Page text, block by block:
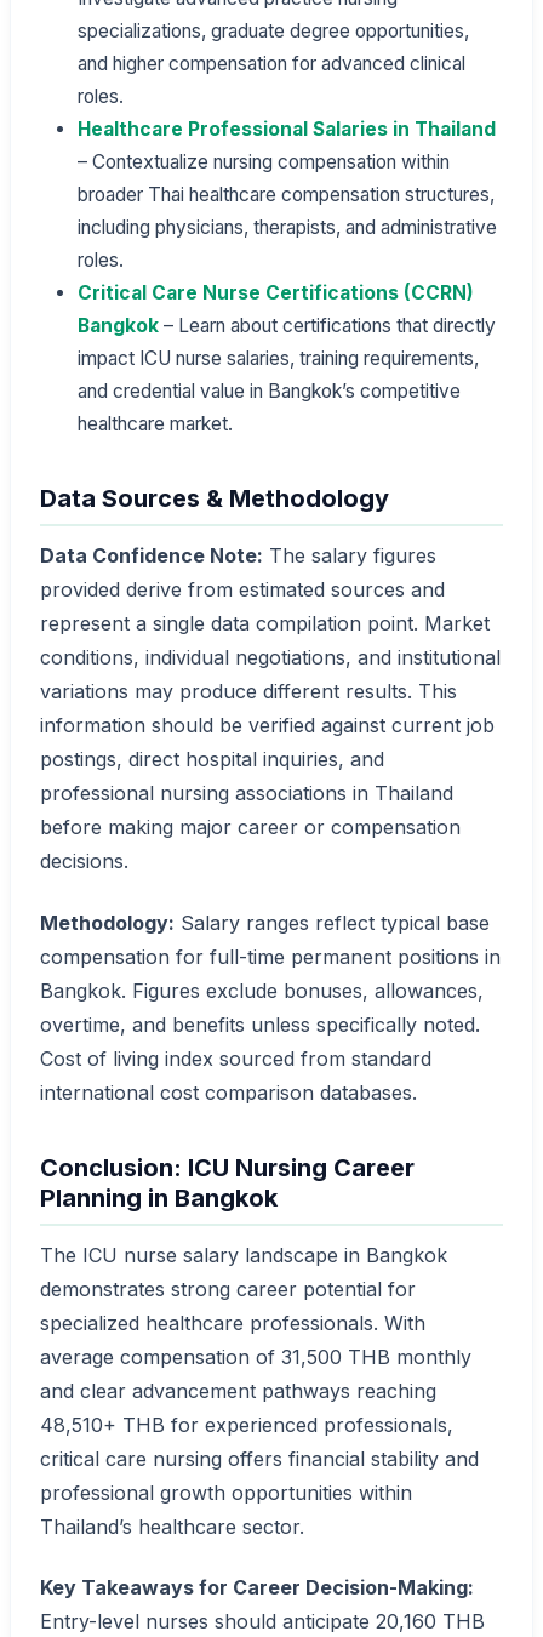
specializations, graduate degree opportunities,
and higher compensation for advanced clinical
roles.
Healthcare Professional Salaries in Thailand
– Contextualize nursing compensation within
broader Thai healthcare compensation structures,
including physicians, therapists, and administrative
roles.
Critical Care Nurse Certifications (CCRN)
Bangkok – Learn about certifications that directly
impact ICU nurse salaries, training requirements,
and credential value in Bangkok’s competitive
healthcare market.
Data Sources & Methodology
Data Confidence Note: The salary figures
provided derive from estimated sources and
represent a single data compilation point. Market
conditions, individual negotiations, and institutional
variations may produce different results. This
information should be verified against current job
postings, direct hospital inquiries, and
professional nursing associations in Thailand
before making major career or compensation
decisions.
Methodology: Salary ranges reflect typical base
compensation for full-time permanent positions in
Bangkok. Figures exclude bonuses, allowances,
overtime, and benefits unless specifically noted.
Cost of living index sourced from standard
international cost comparison databases.
Conclusion: ICU Nursing Career
Planning in Bangkok
The ICU nurse salary landscape in Bangkok
demonstrates strong career potential for
specialized healthcare professionals. With
average compensation of 31,500 THB monthly
and clear advancement pathways reaching
48,510+ THB for experienced professionals,
critical care nursing offers financial stability and
professional growth opportunities within
Thailand’s healthcare sector.
Key Takeaways for Career Decision-Making:
Entry-level nurses should anticipate 20,160 THB